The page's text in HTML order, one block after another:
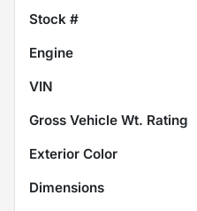
Stock #
Engine
VIN
Gross Vehicle Wt. Rating
Exterior Color
Dimensions